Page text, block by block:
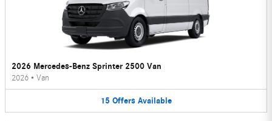
2026 Mercedes-Benz Sprinter 2500 Van
2026 • Van
15 Offers Available